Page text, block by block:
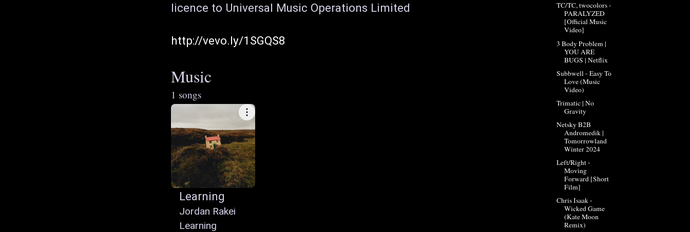
licence to Universal Music Operations Limited
http://vevo.ly/1SGQS8
Music
1 songs
Learning
Jordan Rakei
Learning
TC/TC, twocolors -
PARALYZED
[Official Music
Video]
3 Body Problem |
YOU ARE
BUGS | Netflix
Subbwell - Easy To
Love (Music
Video)
Trimatic | No
Gravity
Netsky B2B
Andromedik |
Tomorrowland
Winter 2024
Left/Right -
Moving
Forward [Short
Film]
Chris Isaak -
Wicked Game
(Kate Moon
Remix)